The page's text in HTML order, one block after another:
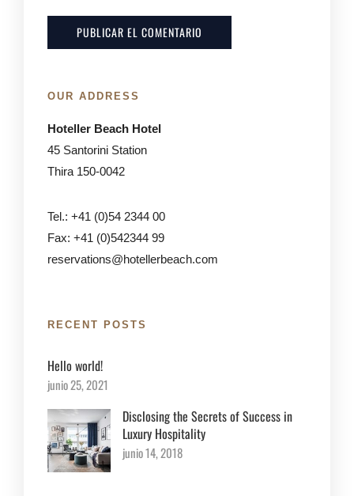
OUR ADDRESS
Hoteller Beach Hotel
45 Santorini Station
Thira 150-0042
Tel.: +41 (0)54 2344 00
Fax: +41 (0)542344 99
reservations@hotellerbeach.com
RECENT POSTS
Hello world!
junio 25, 2021
Disclosing the Secrets of Success in
Luxury Hospitality
junio 14, 2018